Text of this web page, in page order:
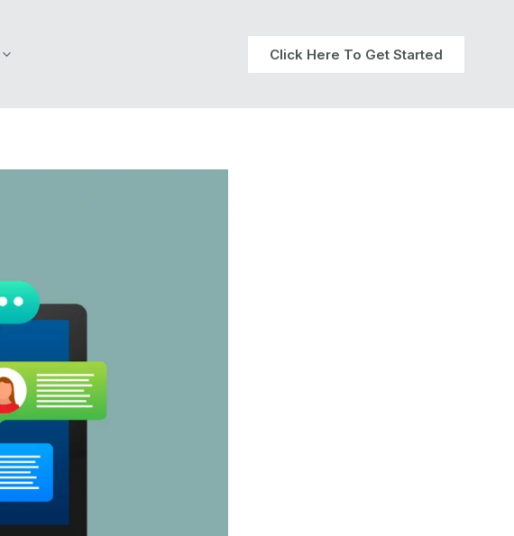
Click Here To Get Started